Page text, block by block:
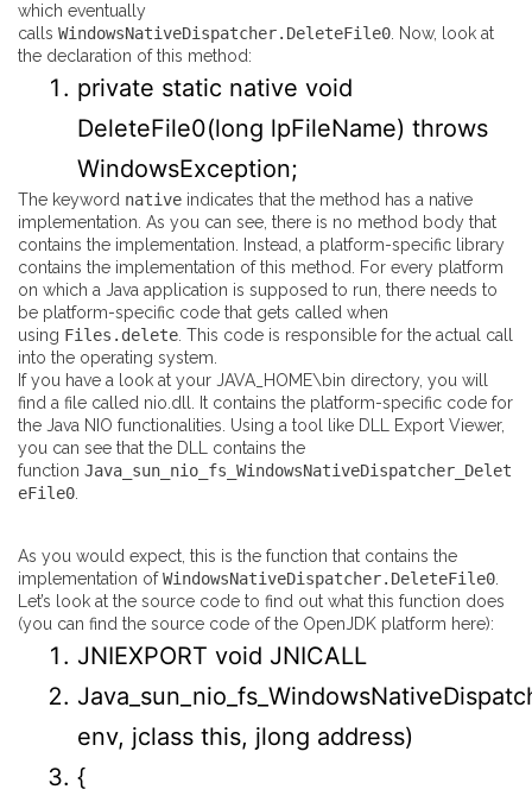
which eventually
calls WindowsNativeDispatcher.DeleteFile0. Now, look at
the declaration of this method:
private static native void
DeleteFile0(long lpFileName) throws
WindowsException;
The keyword native indicates that the method has a native
implementation. As you can see, there is no method body that
contains the implementation. Instead, a platform-specific library
contains the implementation of this method. For every platform
on which a Java application is supposed to run, there needs to
be platform-specific code that gets called when
using Files.delete. This code is responsible for the actual call
into the operating system.
If you have a look at your JAVA_HOME\bin directory, you will
find a file called nio.dll. It contains the platform-specific code for
the Java NIO functionalities. Using a tool like DLL Export Viewer,
you can see that the DLL contains the
function Java_sun_nio_fs_WindowsNativeDispatcher_Delet
eFile0.
As you would expect, this is the function that contains the
implementation ofWindowsNativeDispatcher.DeleteFile0.
Let’s look at the source code to find out what this function does
(you can find the source code of the OpenJDK platform here):
JNIEXPORT void JNICALL
env, jclass this, jlong address)
{